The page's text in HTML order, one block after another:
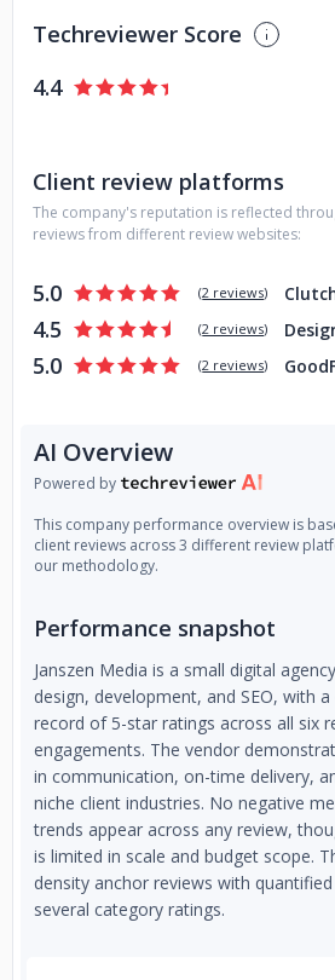
Techreviewer Score
4.4
Client review platforms
The company's reputation is reflected
reviews from different review websites:
5.0 (2 reviews)
4.5 (2 reviews)
5.0 (2 reviews)
AI Overview
Powered by
This company performance overview is
client reviews across 3 different review
our methodology.
Performance snapshot
Janszen Media is a small digital
design, development, and SEO, with
record of 5-star ratings across all six
engagements. The vendor
in communication, on-time delivery,
niche client industries. No negative
trends appear across any review,
is limited in scale and budget scope.
density anchor reviews with
several category ratings.